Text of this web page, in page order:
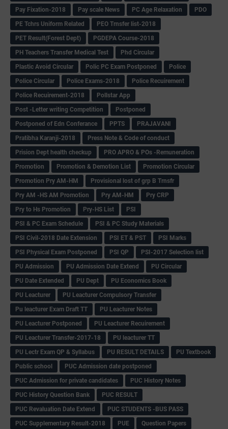
Pay Fixation-2018
Pay scale News PC Age Relaxation
PDO
PE Tchrs Uniform Related
PEO Trnsfer list-2018
PET Result(Forest Dept)
PGDEPA Course-2018
PH Teachers Transfer Medical Test
Phd Circular
Plastic Avoid Circular
Polic PC Exam Postponed
Police
Police Circular
Police Exams-2018
Police Recuirement
Police Recuirement-2018
Pollstar App
Post -Letter writing Competition
Postponed
Postponed of Edn Conferance
PPTS
PRAJAVANI
Pratibha Karanji-2018
Press Note & Code of conduct
Prision Dept health checkup
PRO APRO & POs -Remuneration
Promotion
Promotion & Demotion List
Promotion Circular
Promotion Pry AM-HM
Provisional lost of grp B Trnsfr
Pry AM -HS AM Promotion
Pry AM-HM
Pry CRP
Pry to Hs Promotion
Pry-HS List
PSI
PSI & PC Exam Schedule
PSI & PC Study Materials
PSI Civil-2018 Date Extension
PSI ET & PST
PSI Marks
PSI Physical Exam Postponed
PSI QP
PSI-2017 Selection list
PU Admission
PU Admission Date Extend
PU Circular
PU Date Extended
PU Dept
PU Economics Book
PU Leacturer
PU Leacturer Compulsory Transfer
Pu leacturer Exam Draft TT
PU Leacturer Notes
PU Leacturer Postponed
PU Leacturer Recuirement
PU Leacturer Transfer-2017-18
PU leacturer TT
PU Lectr Exam QP & Syllabus
PU RESULT DETAILS
PU Textbook
Public school
PUC Admission date postponed
PUC Admission for private candidates
PUC History Notes
PUC History Question Bank
PUC RESULT
PUC Revaluation Date Extend
PUC STUDENTS -BUS PASS
PUC Supplementary Result-2018
PUE
Question Papers